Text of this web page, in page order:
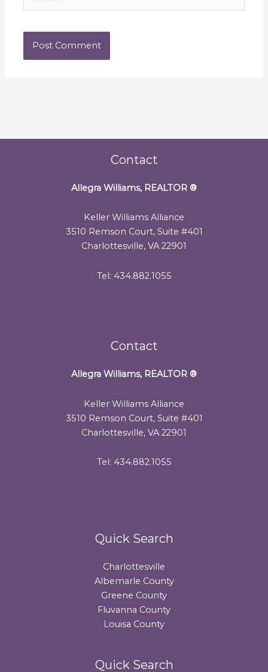
Contact
Allegra Williams, REALTOR ®
Keller Williams Alliance
3510 Remson Court, Suite #401
Charlottesville, VA 22901
Tel: 434.882.1055
Contact
Allegra Williams, REALTOR ®
Keller Williams Alliance
3510 Remson Court, Suite #401
Charlottesville, VA 22901
Tel: 434.882.1055
Quick Search
Charlottesville
Albemarle County
Greene County
Fluvanna County
Louisa County
Quick Search